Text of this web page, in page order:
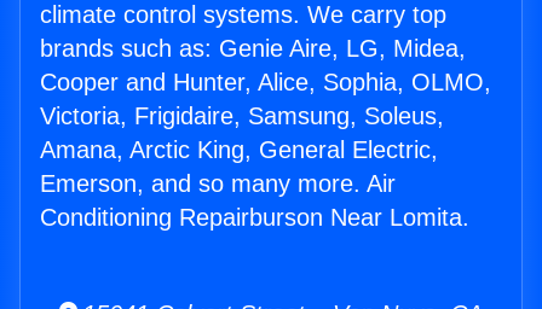
climate control systems. We carry top
brands such as: Genie Aire, LG, Midea,
Cooper and Hunter, Alice, Sophia, OLMO,
Victoria, Frigidaire, Samsung, Soleus,
Amana, Arctic King, General Electric,
Emerson, and so many more. Air
Conditioning Repairburson Near Lomita.